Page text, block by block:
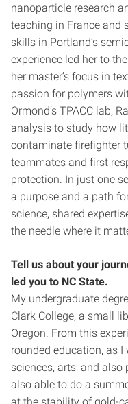
nanoparticle research
teaching in France and
skills in Portland’s
experience led her to
her master’s focus in
passion for polymers
Ormond’s TPACC lab,
analysis to study how
contaminate firefighter
teammates and first
protection. In just one
a purpose and a path
science, shared
the needle where it
Tell us about your
led you to NC State.
My undergraduate
Clark College, a small
Oregon. From this
rounded education, as
sciences, arts, and
also able to do a